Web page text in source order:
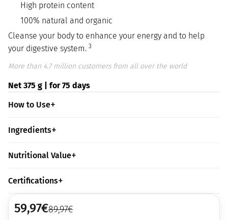
High protein content
100% natural and organic
Cleanse your body to enhance your energy and to help
your digestive system. 3
More than 4.7 million customers from all over the world
Net 375 g | for 75 days
How to Use
Ingredients
Nutritional Value
Certifications
59,97€89,97€